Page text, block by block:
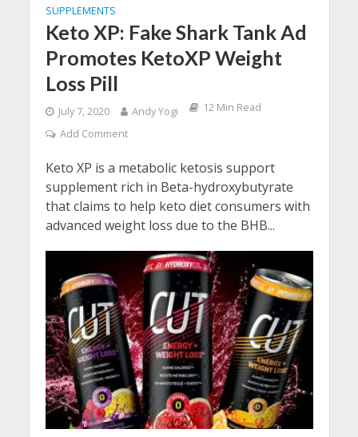
SUPPLEMENTS
Keto XP: Fake Shark Tank Ad
Promotes KetoXP Weight
Loss Pill
July 7, 2020 Andy Yogi
12 Min Read
Add Comment
Keto XP is a metabolic ketosis support
supplement rich in Beta-hydroxybutyrate
that claims to help keto diet consumers with
advanced weight loss due to the BHB...